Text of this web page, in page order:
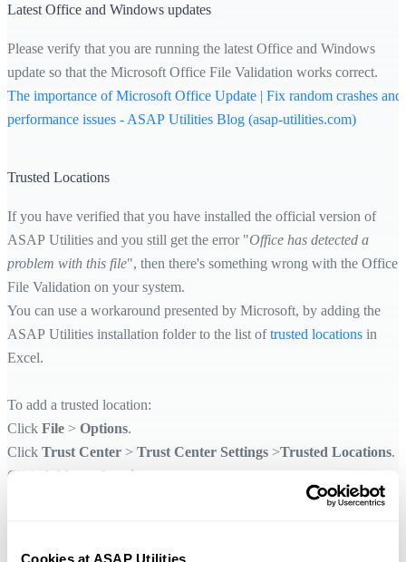
Latest Office and Windows updates
Please verify that you are running the latest Office and Windows
update so that the Microsoft Office File Validation works correct.
The importance of Microsoft Office Update | Fix random crashes and
performance issues - ASAP Utilities Blog (asap-utilities.com)
Trusted Locations
If you have verified that you have installed the official version of
ASAP Utilities and you still get the error "Office has detected a
problem with this file", then there's something wrong with the Office
File Validation on your system.
You can use a workaround presented by Microsoft, by adding the
ASAP Utilities installation folder to the list oftrusted locations in
Excel.
To add a trusted location:
Click File > Options.
Click Trust Center > Trust Center Settings >Trusted Locations.
Click
Add new location
to find the ASAP Utilities setup folder, select a folder,